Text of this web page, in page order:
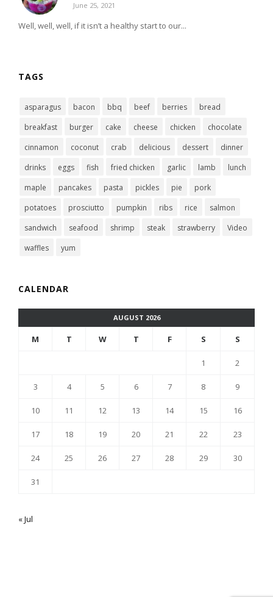
June 25, 2021
Well, well, well, if it isn’t a healthy start to our...
TAGS
asparagus bacon bbq beef berries
bread
breakfast
burger cake cheese chicken
chocolate
cinnamon
coconut crab delicious dessert
dinner
drinks
eggs fish fried chicken garlic lamb
lunch
maple
pancakes pasta pickles pie
pork
potatoes
prosciutto pumpkin ribs rice
salmon
sandwich
seafood shrimp steak strawberry
Video
waffles
yum
CALENDAR
AUGUST 2026
M T W T F S S
1 2
3 4 5 6 7 8 9
10 11 12 13 14 15 16
17 18 19 20 21 22 23
24 25 26 27 28 29 30
31
« Jul